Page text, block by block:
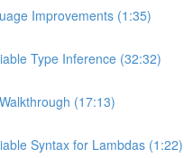
Improvements (1:35)
Type Inference (32:32)
(17:13)
Syntax for Lambdas (1:22)